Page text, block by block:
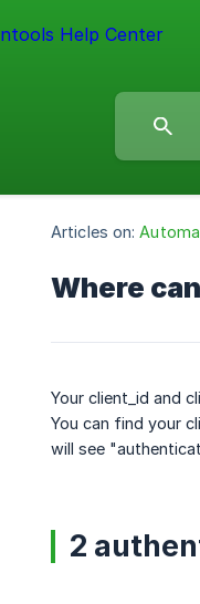
Articles on:
Where
Your client_id and
You can find your
will see
2